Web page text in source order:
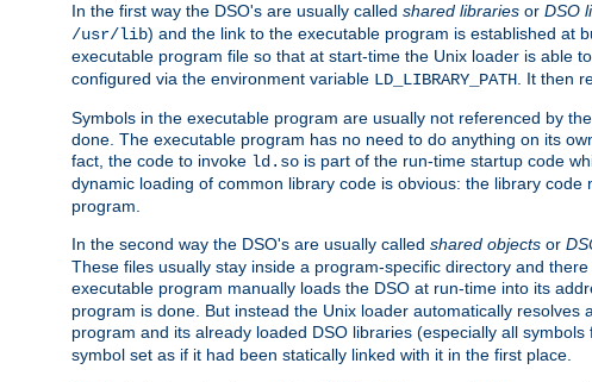
In the first way the DSO's are usually called shared libraries or DSO
/usr/lib) and the link to the executable program is established at
executable program file so that at start-time the Unix loader is able
configured via the environment variable LD_LIBRARY_PATH. It then
Symbols in the executable program are usually not referenced by
done. The executable program has no need to do anything on its
fact, the code to invoke ld.so is part of the run-time startup code
dynamic loading of common library code is obvious: the library
program.
In the second way the DSO's are usually called shared objects or
These files usually stay inside a program-specific directory and
executable program manually loads the DSO at run-time into its
program is done. But instead the Unix loader automatically
program and its already loaded DSO libraries (especially all
symbol set as if it had been statically linked with it in the first place.